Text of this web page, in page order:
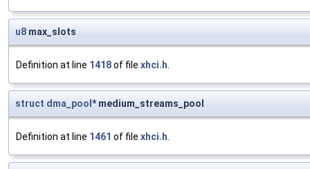
u8 max_slots
Definition at line 1418of file xhci.h.
struct dma_pool * medium_streams_pool
Definition at line 1461 of file xhci.h.